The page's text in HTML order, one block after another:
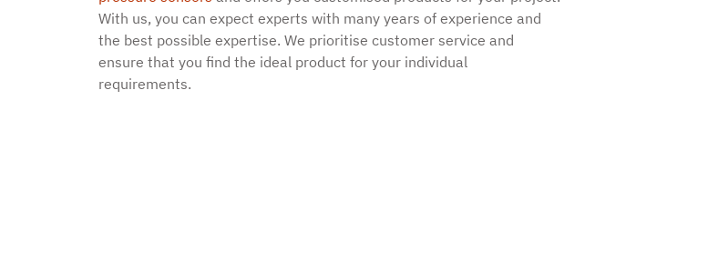
With us, you can expect experts with many years of experience and
the best possible expertise. We prioritise customer service and
ensure that you find the ideal product for your individual
requirements.